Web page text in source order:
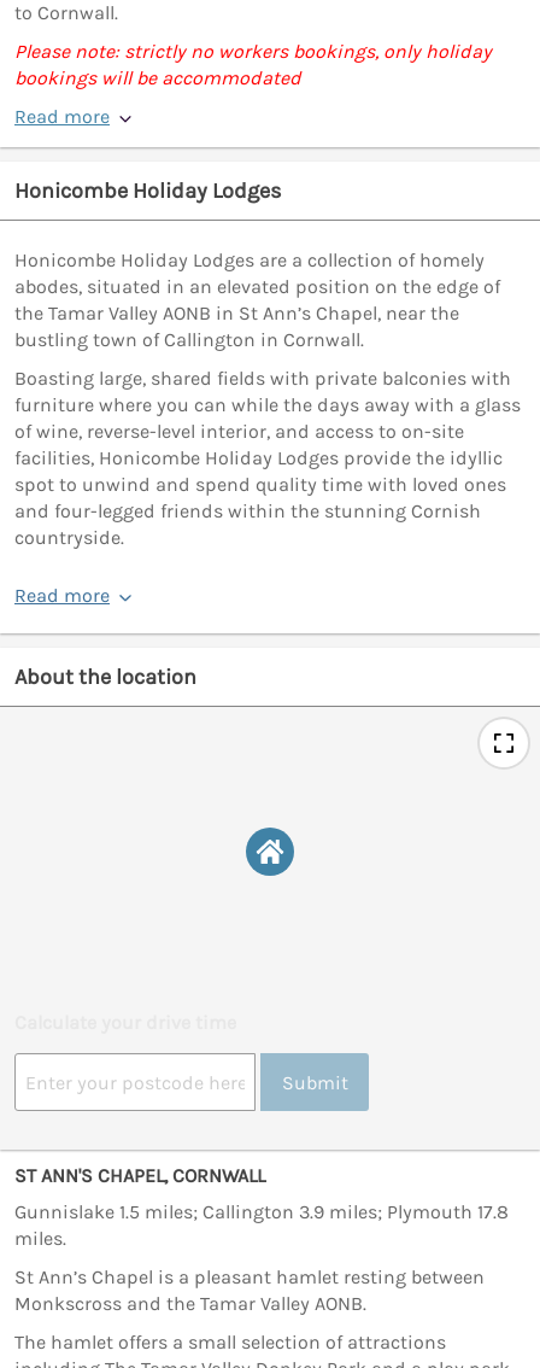
to Cornwall.
Please note: strictly no workers bookings, only holiday
bookings will be accommodated
Read more
Honicombe Holiday Lodges
Honicombe Holiday Lodges are a collection of homely
abodes, situated in an elevated position on the edge of
the Tamar Valley AONB in St Ann’s Chapel, near the
bustling town of Callington in Cornwall.
Boasting large, shared fields with private balconies with
furniture where you can while the days away with a glass
of wine, reverse-level interior, and access to on-site
facilities, Honicombe Holiday Lodges provide the idyllic
spot to unwind and spend quality time with loved ones
and four-legged friends within the stunning Cornish
countryside.
Read more
About the location
Submit
ST ANN'S CHAPEL, CORNWALL
Gunnislake 1.5 miles; Callington 3.9 miles; Plymouth 17.8
miles.
St Ann’s Chapel is a pleasant hamlet resting between
Monkscross and the Tamar Valley AONB.
The hamlet offers a small selection of attractions